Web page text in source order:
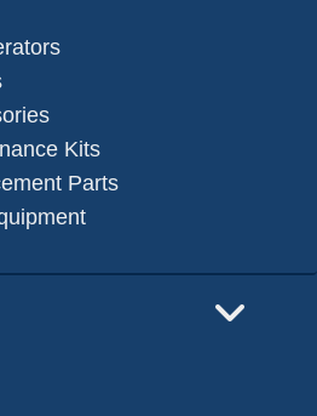
Kits
Parts